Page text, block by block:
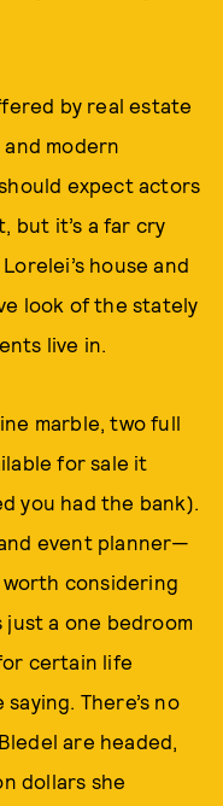
by real estate
and modern
expect actors
but it’s a far cry
house and
look of the stately
live in.
marble, two full
for sale it
you had the bank).
event planner—
worth considering
a one bedroom
certain life
There’s no
are headed,
dollars she